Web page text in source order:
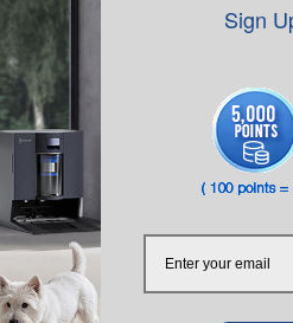
be adjusted when in Mop afterSign